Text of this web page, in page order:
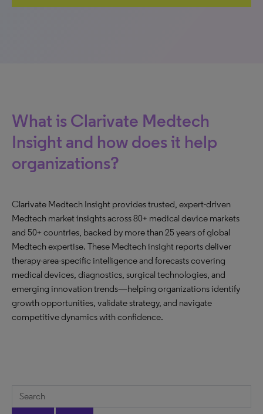
What is Clarivate Medtech
Insight and how does it help
organizations?
Clarivate Medtech Insight provides trusted, expert-driven
Medtech market insights across 80+ medical device markets
and 50+ countries, backed by more than 25 years of global
Medtech expertise. These Medtech insight reports deliver
therapy-area-specific intelligence and forecasts covering
medical devices, diagnostics, surgical technologies, and
emerging innovation trends—helping organizations identify
growth opportunities, validate strategy, and navigate
competitive dynamics with confidence.